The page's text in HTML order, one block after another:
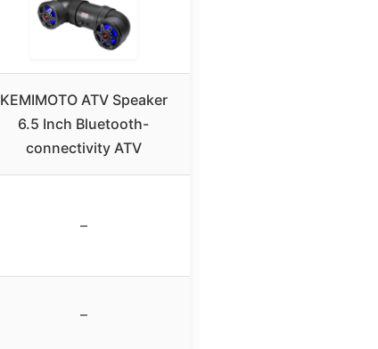
KEMIMOTO ATV Speaker
6.5 Inch Bluetooth-
connectivity ATV
–
–